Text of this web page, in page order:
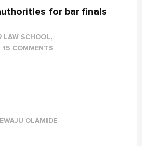
LAW SCHOOL,
15 COMMENTS
OLAMIDE